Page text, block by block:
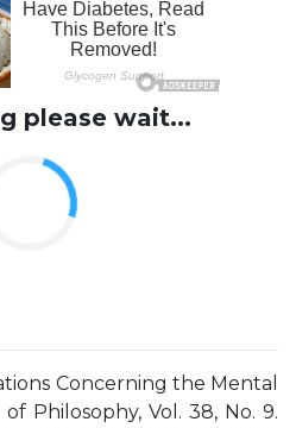
please wait...
Concerning the Mental
Philosophy, Vol. 38, No. 9.